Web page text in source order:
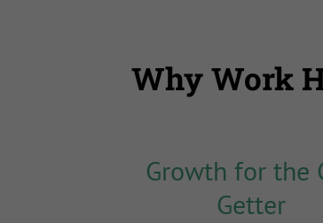
Why Work
Growth for the
Getter